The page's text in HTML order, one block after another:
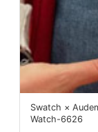
Swatch ×
Watch-6626